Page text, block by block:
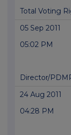
Total Voting
05 Sep 2011
05:02 PM
Director/
24 Aug 2011
04:28 PM